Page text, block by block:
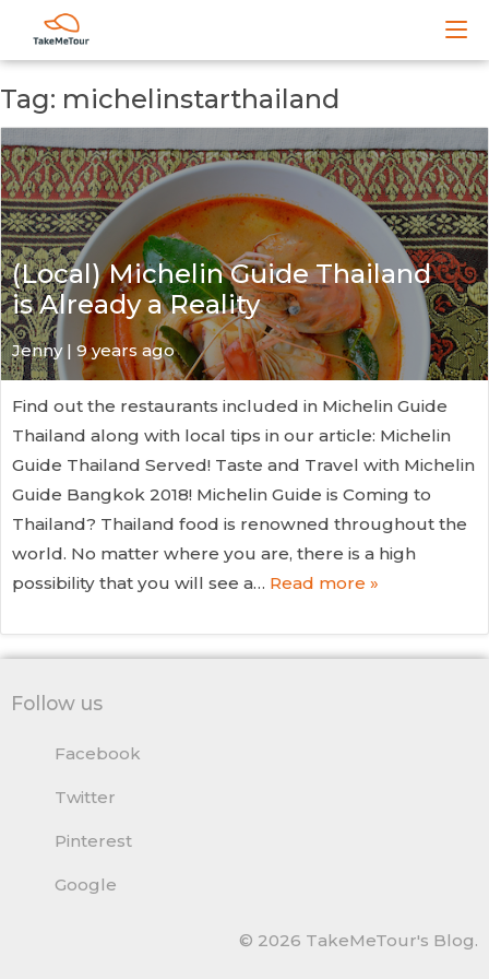
Tag: michelinstarthailand
(Local) Michelin Guide Thailand
is Already a Reality
Jenny | 9 years ago
Find out the restaurants included in Michelin Guide
Thailand along with local tips in our article: Michelin
Guide Thailand Served! Taste and Travel with Michelin
Guide Bangkok 2018! Michelin Guide is Coming to
Thailand? Thailand food is renowned throughout the
world. No matter where you are, there is a high
possibility that you will see a… Read more »
Follow us
Facebook
Twitter
Pinterest
Google
© 2026 TakeMeTour's Blog.